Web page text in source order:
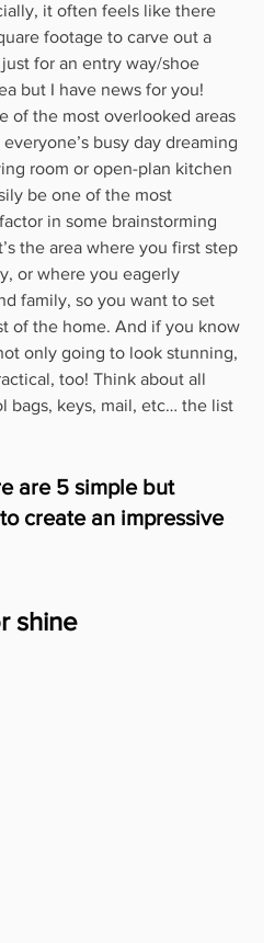
it often feels like there
footage to carve out a
for an entry way/shoe
but I have news for you!
of the most overlooked areas
busy day dreaming
room or open-plan kitchen
be one of the most
in some brainstorming
the area where you first step
or where you eagerly
family, so you want to set
of the home. And if you know
only going to look stunning,
too! Think about all
bags, keys, mail, etc… the list
are 5 simple but
create an impressive
shine